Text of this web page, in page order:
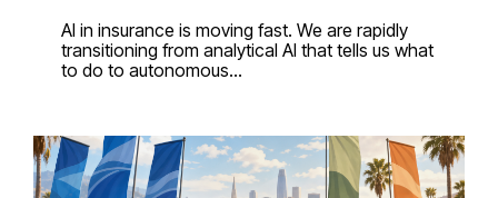
AI in insurance is moving fast. We are rapidly
transitioning from analytical AI that tells us what
to do to autonomous...